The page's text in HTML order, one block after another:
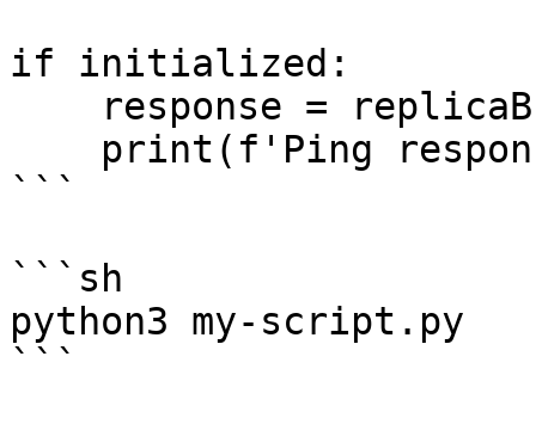
if initialized:
```
```sh
python3 my-script.py
```